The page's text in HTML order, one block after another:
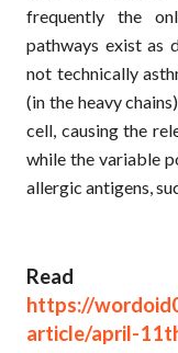
frequently the
pathways exist as
not technically
(in the heavy
cell, causing the
while the variable
allergic antigens,
https://
article/april-